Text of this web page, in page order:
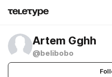
Artem Gghh
@belibobo